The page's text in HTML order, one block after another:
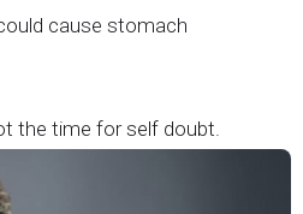
cause stomach
the time for self doubt.
world championship fight.